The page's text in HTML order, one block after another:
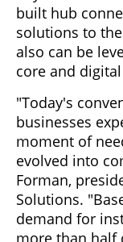
built hub
solutions to
also can be
core and
"Today's
businesses
moment of
evolved into
Forman,
Solutions.
demand for
more than half